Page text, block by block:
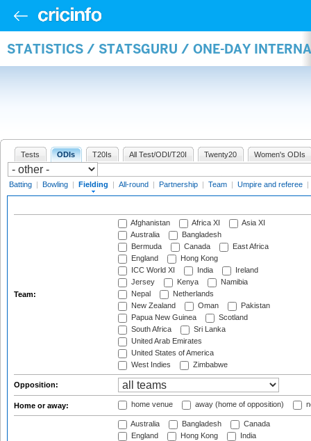
STATISTICS / STATSGURU / ONE-DAY
Tests ODIs T20Is All Test/ODI/T20I Twenty20 Women's ODIs
Batting | Bowling | Fielding | All-round | Partnership | Team | Umpire and referee |
Team:
Afghanistan Africa XI
Asia XI
Australia
Bangladesh
Bermuda
Canada
East Africa
England
Hong Kong
ICC World XI
India
Ireland
Jersey
Kenya
Namibia
Nepal
Netherlands
New Zealand
Oman
Pakistan
Papua New Guinea
Scotland
South Africa
Sri Lanka
United Arab Emirates
United States of America
West Indies
Zimbabwe
Opposition:
Home or away: home venue away (home of opposition)
Australia Bangladesh
Canada
England
Hong Kong
India